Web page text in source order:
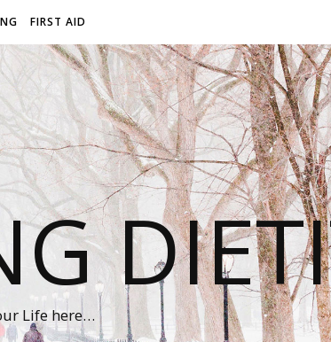
FIRST AID
Life here…